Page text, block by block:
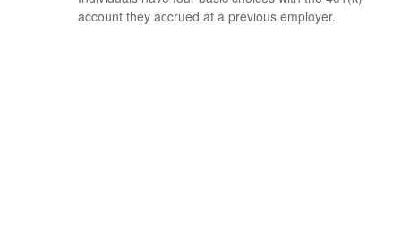
account they accrued at a previous employer.